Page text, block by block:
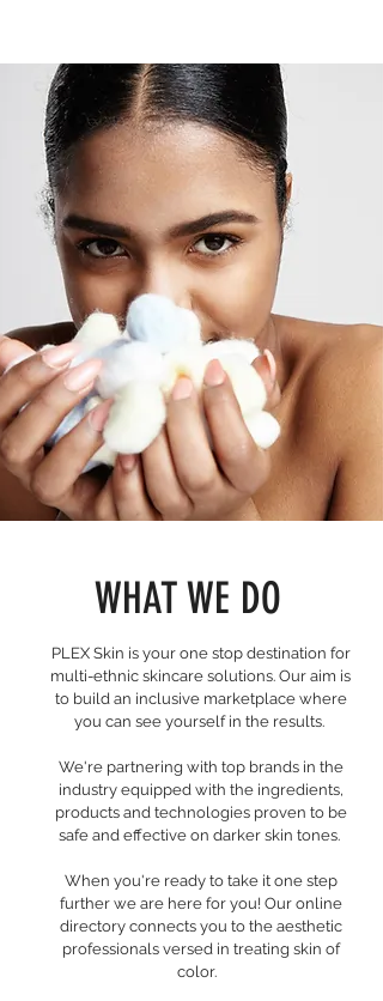
WHAT WE DO
PLEX Skin is your one stop destination for
multi-ethnic skincare solutions. Our aim is
to build an inclusive marketplace where
you can see yourself in the results.
We're partnering with top brands in the
industry equipped with the ingredients,
products and technologies proven to be
safe and effective on darker skin tones.
When you're ready to take it one step
further we are here for you! Our online
directory connects you to the aesthetic
professionals versed in treating skin of
color.